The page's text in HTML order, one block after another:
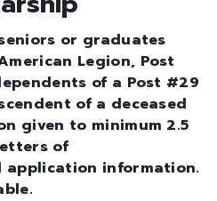
or graduates
Legion, Post
of a Post #29
of a deceased
given to minimum 2.5
of
application information.